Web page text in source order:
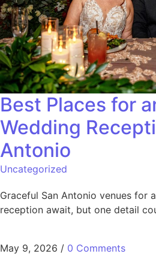
Best Places for
Wedding
Antonio
Uncategorized
Graceful San Antonio venues for
reception await, but one detail
May 9, 2026 / 0 Comments